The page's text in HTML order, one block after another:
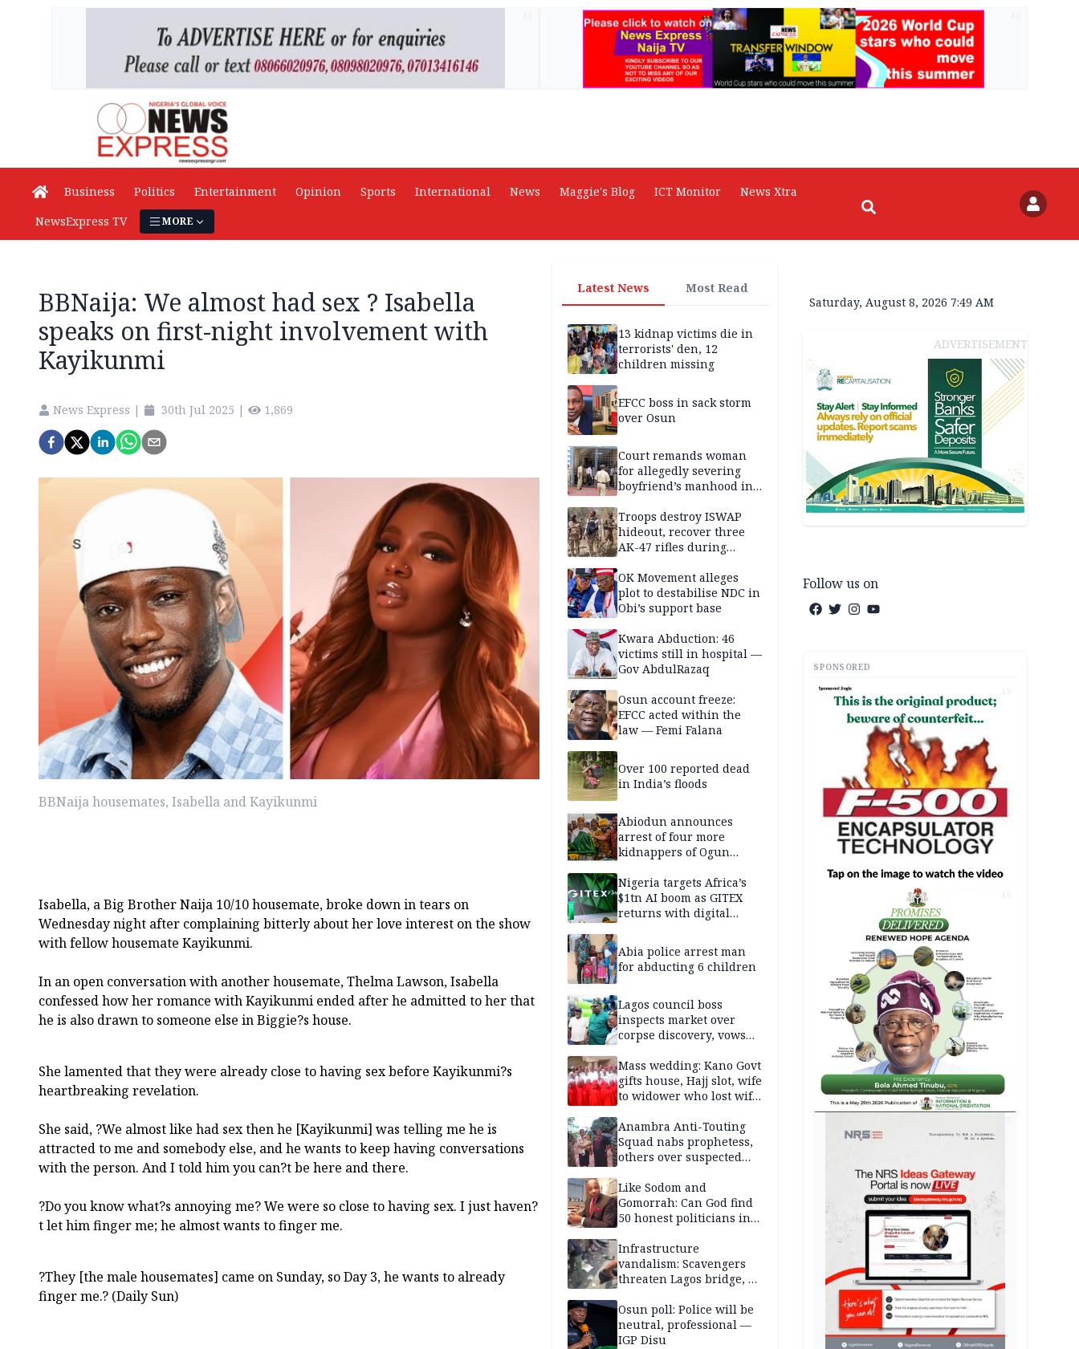
Business Politics Entertainment Opinion Sports International News Maggie's Blog ICT Monitor
News Xtra
NewsExpress TV
MORE
BBNaija: We almost had sex ? Isabella
speaks on first-night involvement with
Kayikunmi
News Express | 30th Jul 2025 | 1,869
BBNaija housemates, Isabella and Kayikunmi
Isabella, a Big Brother Naija 10/10 housemate, broke down in tears on
Wednesday night after complaining bitterly about her love interest on the show
with fellow housemate Kayikunmi.
In an open conversation with another housemate, Thelma Lawson, Isabella
confessed how her romance with Kayikunmi ended after he admitted to her that
he is also drawn to someone else in Biggie?s house.
She lamented that they were already close to having sex before Kayikunmi?s
heartbreaking revelation.
She said, ?We almost like had sex then he [Kayikunmi] was telling me he is
attracted to me and somebody else, and he wants to keep having conversations
with the person. And I told him you can?t be here and there.
?Do you know what?s annoying me? We were so close to having sex. I just haven?
t let him finger me; he almost wants to finger me.
?They [the male housemates] came on Sunday, so Day 3, he wants to already
finger me.? (Daily Sun)
Latest News Most Read
13 kidnap victims die in
terrorists' den, 12
children missing
EFCC boss in sack storm
over Osun
Court remands woman
for allegedly severing
boyfriend’s manhood in
Troops destroy ISWAP
hideout, recover three
AK-47 rifles during
OK Movement alleges
plot to destabilise NDC in
Obi’s support base
Kwara Abduction: 46
victims still in hospital —
Gov AbdulRazaq
Osun account freeze:
EFCC acted within the
law — Femi Falana
Over 100 reported dead
in India’s floods
Abiodun announces
arrest of four more
kidnappers of Ogun
Nigeria targets Africa’s
$1tn AI boom as GITEX
returns with digital
Abia police arrest man
for abducting 6 children
Lagos council boss
inspects market over
corpse discovery, vows
Mass wedding: Kano Govt
gifts house, Hajj slot, wife
to widower who lost wife,
Anambra Anti-Touting
Squad nabs prophetess,
others over suspected
baby for N2.9m
Like Sodom and
Gomorrah: Can God find
50 honest politicians in
Infrastructure
vandalism: Scavengers
threaten Lagos bridge, 27
Osun poll: Police will be
neutral, professional —
IGP Disu
Saturday, August 8, 2026 7:49 AM
ADVERTISEMENT
Follow us on
SPONSORED
AD
AD